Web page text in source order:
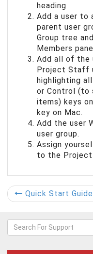
heading
Add a user to
parent user
Group tree
Members
Add all of the
Project Staff
highlighting
or Control (to
items) keys
key on Mac.
Add the user
user group.
Assign
to the Project
Quick Start Guide: Create User